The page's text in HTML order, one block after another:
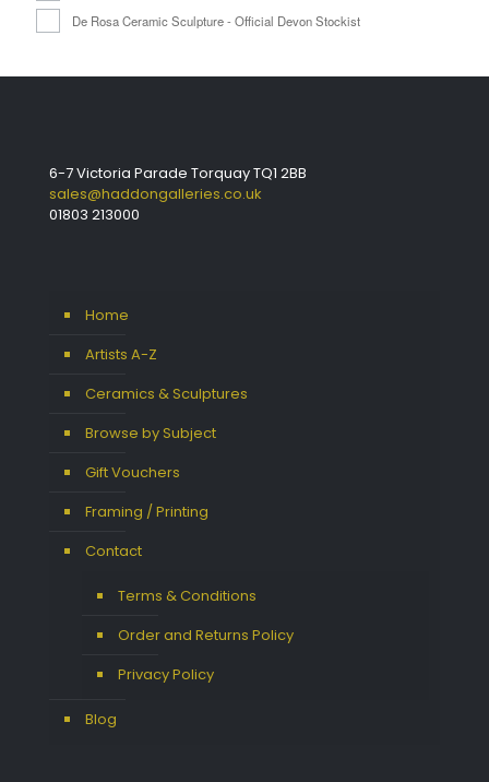
De Rosa Ceramic Sculpture - Official Devon Stockist
6-7 Victoria Parade Torquay TQ1 2BB
sales@haddongalleries.co.uk
01803 213000
Home
Artists A-Z
Ceramics & Sculptures
Browse by Subject
Gift Vouchers
Framing / Printing
Contact
Terms & Conditions
Order and Returns Policy
Privacy Policy
Blog